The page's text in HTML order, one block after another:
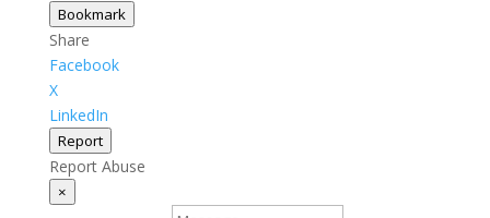
Bookmark
Share
Facebook
X
LinkedIn
Report
Report Abuse
×